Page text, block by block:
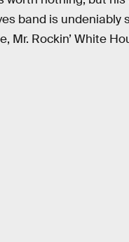
band is undeniably
Mr. Rockin’ White